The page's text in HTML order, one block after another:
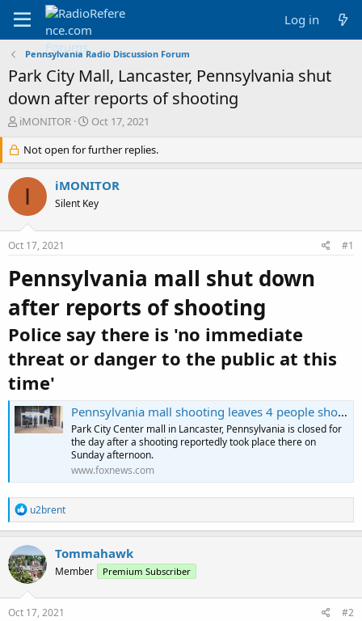
Log in
Pennsylvania Radio Discussion Forum
Park City Mall, Lancaster, Pennsylvania shut
down after reports of shooting
T
r
e
a
r
e
iMONITOR
S
a
r
t
d
a
Oct 17, 2021
Not open for further replies.
I iMONITOR
Silent Key
Oct 17, 2021 #1
Pennsylvania mall shut down
after reports of shooting
Police say there is 'no immediate
threat or danger to the public at this
time'
Pennsylvania mall shooting leaves 4 people shot, 2 others injured: 'Someone got shot'
Park City Center mall in Lancaster, Pennsylvania is closed for
the day after a shooting reportedly took place there on
Sunday afternoon.
www.foxnews.com
R
e
a
c
t
i
o
n
s
u2brent
Tommahawk
Member Premium Subscriber
Oct 17, 2021 #2